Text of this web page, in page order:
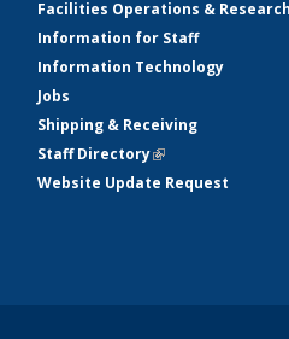
Facilities Operations &
Information for Staff
Information Technology
Jobs
Shipping & Receiving
Staff Directory(link is external)
Website Update Request